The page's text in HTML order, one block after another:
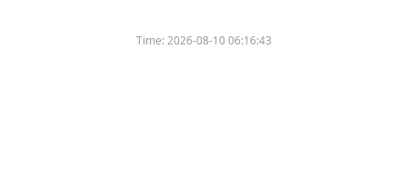
Time:2026-08-10 06:16:43